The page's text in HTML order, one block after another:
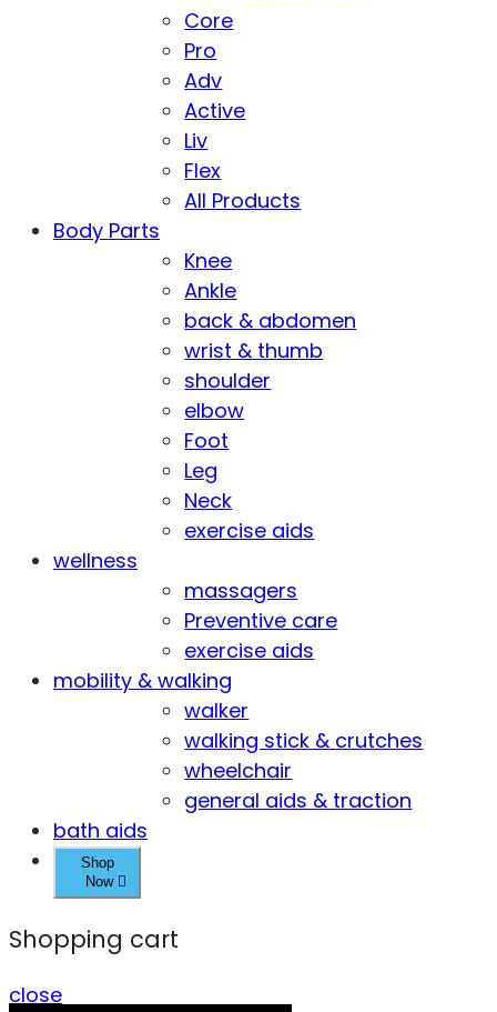
Core
Pro
Adv
Active
Liv
Flex
All Products
Body Parts
Knee
Ankle
back & abdomen
wrist & thumb
shoulder
elbow
Foot
Leg
Neck
exercise aids
wellness
massagers
Preventive care
exercise aids
mobility & walking
walker
walking stick & crutches
wheelchair
general aids & traction
bath aids
Shop
Now
Shopping cart
close